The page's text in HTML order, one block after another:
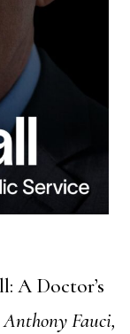
A Doctor’s
Fauci,